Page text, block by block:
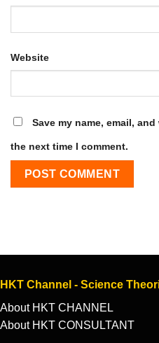
Website
Save my name, email,
the next time I comment.
HKT Channel - Science
About HKT CHANNEL
About HKT CONSULTANT